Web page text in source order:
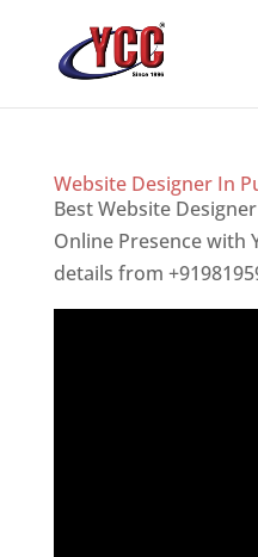
Website Designer In
Best Website
Online Presence with
details from